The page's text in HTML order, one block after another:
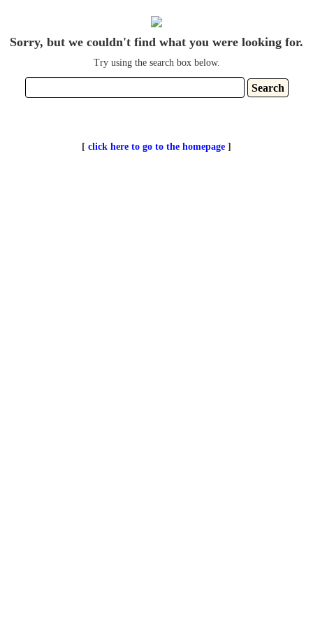
Sorry, but we couldn't find what you were looking for.
Try using the search box below.
[ click here to go to the homepage ]